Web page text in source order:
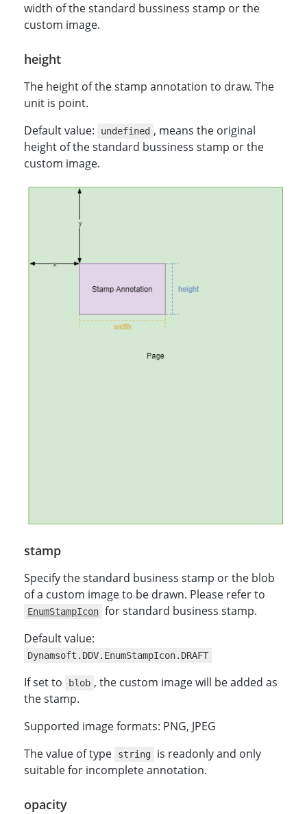
width of the standard bussiness stamp or the
custom image.
height
The height of the stamp annotation to draw. The
unit is point.
Default value:
undefined , means the original
height of the standard bussiness stamp or the
custom image.
stamp
Specify the standard business stamp or the blob
of a custom image to be drawn. Please refer to
EnumStampIcon for standard business stamp.
Default value:
Dynamsoft.DDV.EnumStampIcon.DRAFT
If set to blob , the custom image will be added as
the stamp.
Supported image formats: PNG, JPEG
The value of type
string
is readonly and only
suitable for incomplete annotation.
opacity